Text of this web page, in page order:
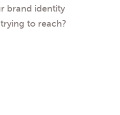
brand identity
to reach?